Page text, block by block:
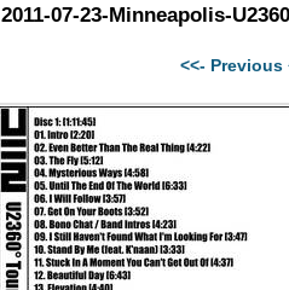
2011-07-23-Minneapolis-
<<- Previous